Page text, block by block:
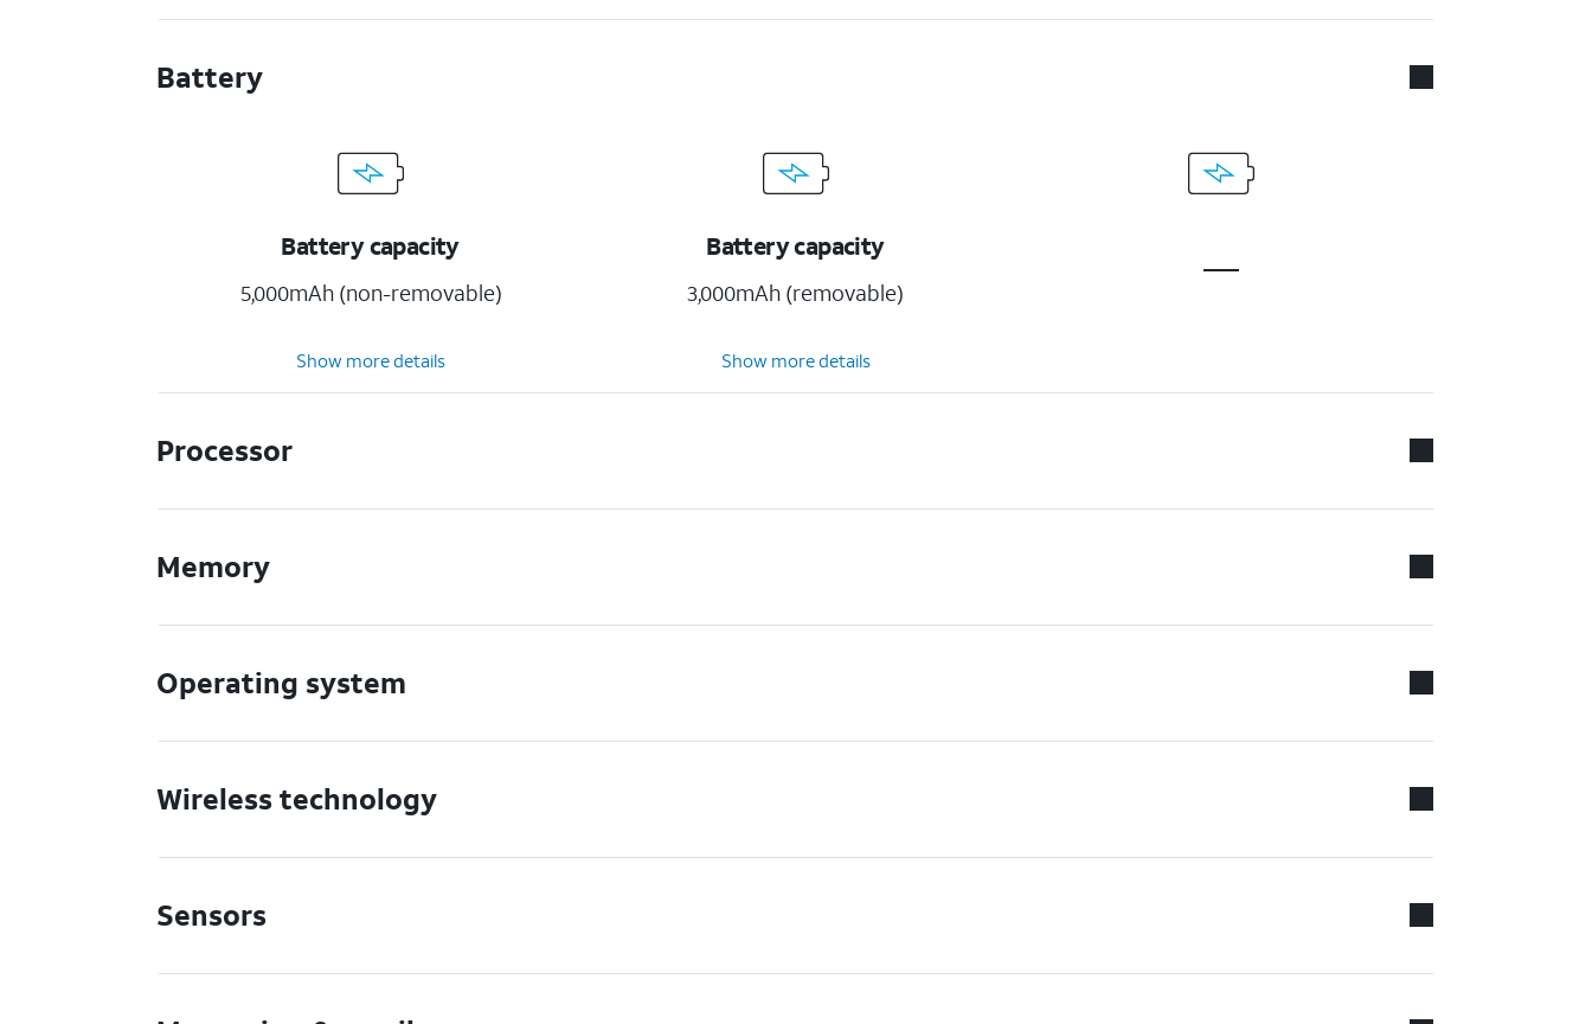
Battery
Battery capacity
5,000mAh (non-removable)
Battery capacity
3,000mAh (removable)
Show more details Show more details
Processor
Memory
Operating system
Wireless technology
Sensors